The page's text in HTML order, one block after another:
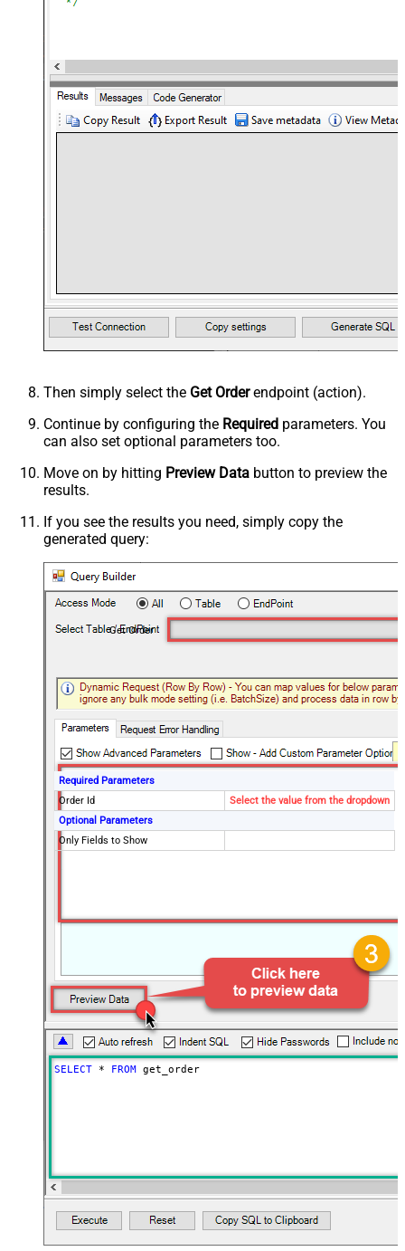
Then simply select the Get Orderendpoint (action).
Continue by configuring the Required parameters. You
can also set optional parameters too.
Move on by hitting Preview Data button to preview the
results.
If you see the results you need, simply copy the
generated query:
Get Order
Required Parameters
Order Id
Select the value from the dropdown
Optional Parameters
Only Fields to Show
SELECT * FROM get_order